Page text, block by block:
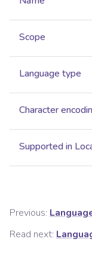
Scope
Language type
Character
Supported in
Previous:
Read next: